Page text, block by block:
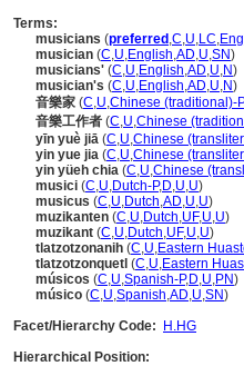
Terms:
musicians (preferred ,C,U,LC,
musician (C,U,English,AD,U,SN)
musicians' (C,U,English,AD,U,N)
musician's (C,U,English,AD,U,N)
音樂家 (C,U,Chinese (traditional)-P
音樂工作者 (C,U,Chinese
yīn yuè jiā (C,U,Chinese
yin yue jia (C,U,Chinese
yin yüeh chia (C,U,Chinese
musici (C,U,Dutch-P,D,U,U)
musicus (C,U,Dutch,AD,U,U)
muzikanten (C,U,Dutch,UF,U,U)
muzikant (C,U,Dutch,UF,U,U)
tlatzotzonanih (C,U,Eastern
tlatzotzonquetl (C,U,Eastern
músicos (C,U,Spanish-P,D,U,PN)
músico (C,U,Spanish,AD,U,SN)
Facet/Hierarchy Code:
H.HG
Hierarchical Position: